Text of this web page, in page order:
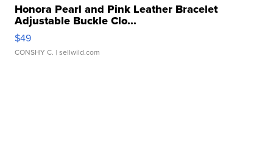
Honora Pearl and Pink Leather Bracelet
Adjustable Buckle Clo...
$49
CONSHY C. | sellwild.com